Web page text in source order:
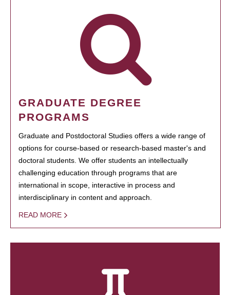
GRADUATE DEGREE
PROGRAMS
Graduate and Postdoctoral Studies offers a wide range of
options for course-based or research-based master's and
doctoral students. We offer students an intellectually
challenging education through programs that are
international in scope, interactive in process and
interdisciplinary in content and approach.
READ MORE